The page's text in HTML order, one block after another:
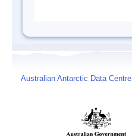
Australian Antarctic Data Centre